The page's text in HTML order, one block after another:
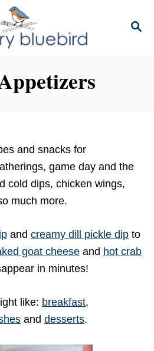
S
and snacks for
game day and the
cold dips, chicken wings,
much more.
and creamy dill pickle dip to
goat cheese and hot crab
in minutes!
like: breakfast,
and desserts.